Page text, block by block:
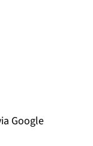
Google